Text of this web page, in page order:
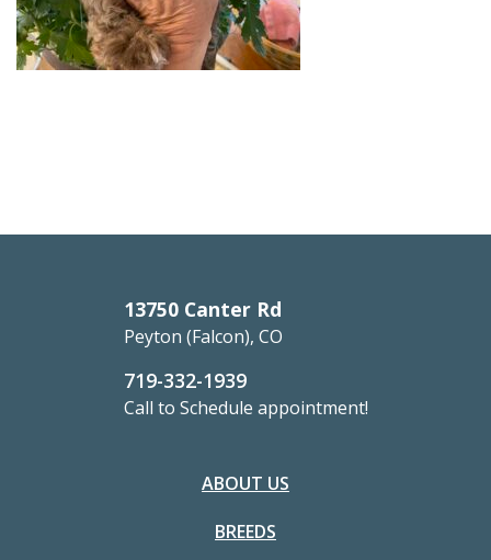
13750 Canter Rd
Peyton (Falcon), CO
719-332-1939
Call to Schedule appointment!
ABOUT US
BREEDS